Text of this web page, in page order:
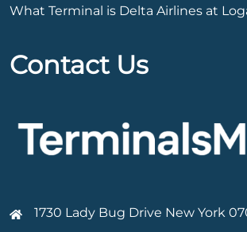
What Terminal is Delta Airlines at
Contact Us
1730 Lady Bug Drive New York